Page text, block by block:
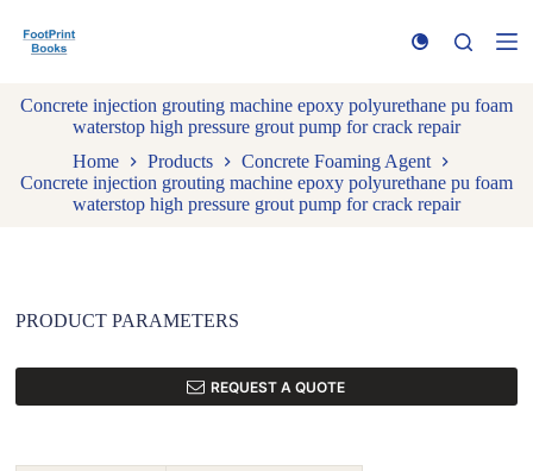
k
t
o
n
Concrete injection grouting machine epoxy polyurethane pu foam
waterstop high pressure grout pump for crack repair
Home
Products
Concrete Foaming Agent
Concrete injection grouting machine epoxy polyurethane pu foam
waterstop high pressure grout pump for crack repair
PRODUCT PARAMETERS
REQUEST A QUOTE